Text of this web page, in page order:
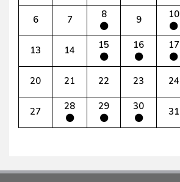
6 7 8 9 10
13 14 15 16 17
20 21 22 23 24
27 28 29 30 31